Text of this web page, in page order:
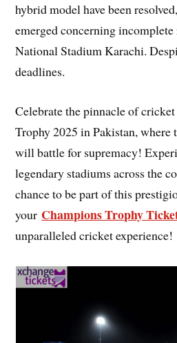
hybrid model have been
emerged concerning
National Stadium Karachi.
deadlines.
Celebrate the pinnacle of
Trophy 2025 in Pakistan, where
will battle for supremacy!
legendary stadiums across the
chance to be part of this
your Champions Trophy
unparalleled cricket experience!